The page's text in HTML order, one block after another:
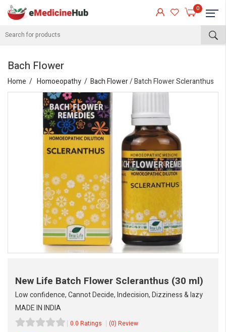
0
Bach Flower
Home Homoeopathy Bach Flower/ Batch Flower Scleranthus
New Life Batch Flower Scleranthus (30 ml)
Low confidence, Cannot Decide, Indecision, Dizziness & lazy
MADE IN INDIA
0.0 Ratings (0) Review